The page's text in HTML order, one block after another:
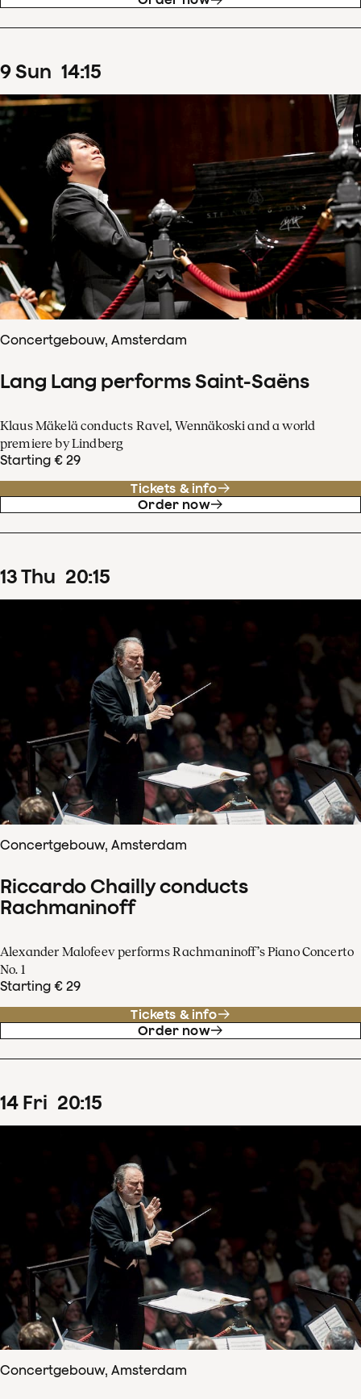
9Sun 14:15
Concertgebouw, Amsterdam
Lang Lang performs Saint-Saëns
Klaus Mäkelä conducts Ravel, Wennäkoski and a world
premiere by Lindberg
Starting € 29
Tickets & info
Order now
13Thu 20:15
Concertgebouw, Amsterdam
Riccardo Chailly conducts
Rachmaninoff
Alexander Malofeev performs Rachmaninoff’s Piano Concerto
No. 1
Starting € 29
Tickets & info
Order now
14 Fri 20:15
Concertgebouw, Amsterdam